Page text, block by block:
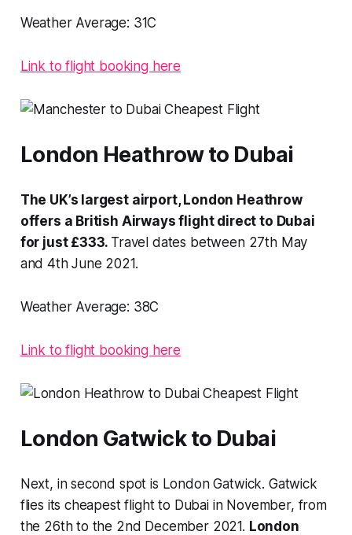
Weather Average: 31C
Link to flight booking here
London Heathrow to Dubai
The UK’s largest airport, London Heathrow
offers a British Airways flight direct to Dubai
for just £333. Travel dates between 27th May
and 4th June 2021.
Weather Average: 38C
Link to flight booking here
London Gatwick to Dubai
Next, in second spot is London Gatwick. Gatwick
flies its cheapest flight to Dubai in November, from
the 26th to the 2nd December 2021. London